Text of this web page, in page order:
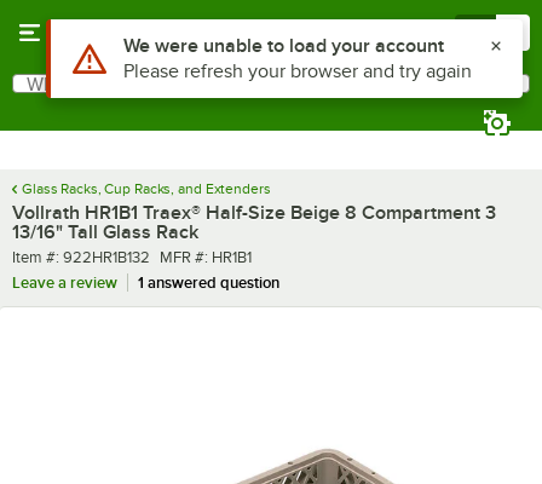
Search
What are you looking for?
Glass Racks, Cup Racks, and Extenders
Vollrath HR1B1 Traex® Half-Size Beige 8 Compartment 3
13/16" Tall Glass Rack
Item number
Item #: 922HR1B132 MFR number
MFR #: HR1B1
Leave a review
1 answered question